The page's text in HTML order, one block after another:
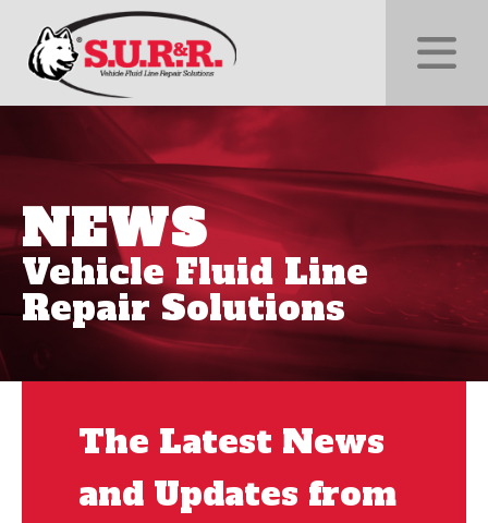
NEWS
Vehicle Fluid Line
Repair Solutions
The Latest News
and Updates from